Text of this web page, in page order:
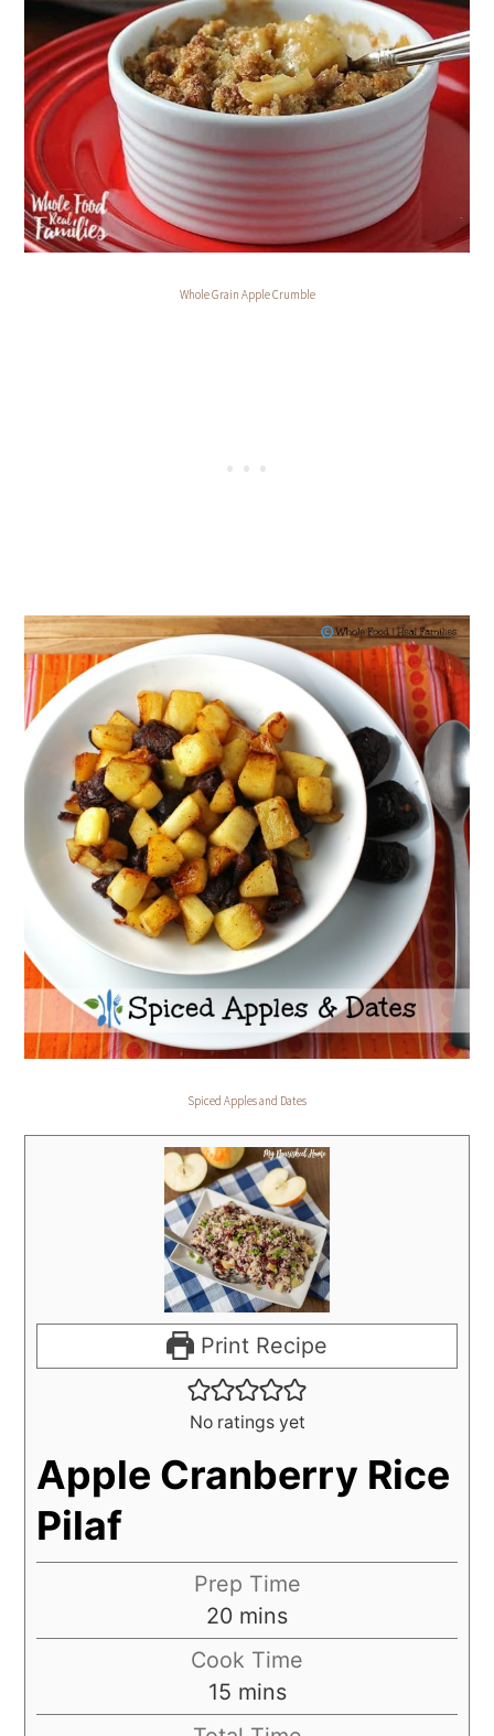
Whole Grain Apple Crumble
Spiced Apples and Dates
Print Recipe
No ratings yet
Apple Cranberry Rice
Pilaf
Prep Time
20 mins
Cook Time
15 mins